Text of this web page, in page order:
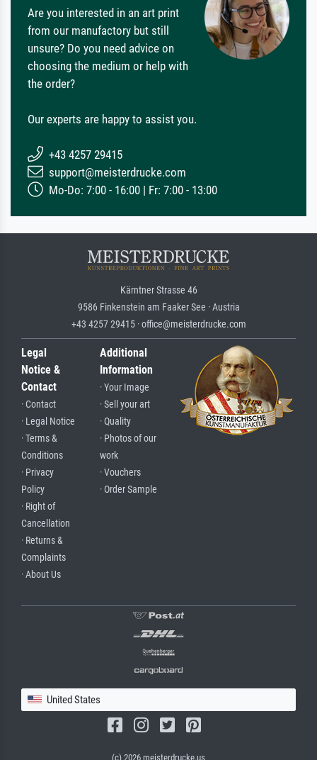
Are you interested in an art print
from our manufactory but still
unsure? Do you need advice on
choosing the medium or help with
the order?
Our experts are happy to assist you.
+43 4257 29415
support@meisterdrucke.com
Mo-Do: 7:00 - 16:00 | Fr: 7:00 - 13:00
Kärntner Strasse 46
9586 Finkenstein am Faaker See · Austria
+43 4257 29415 · office@meisterdrucke.com
Legal
Notice &
Contact
· Contact
· Legal Notice
· Terms &
Conditions
· Privacy
Policy
· Right of
Cancellation
· Returns &
Complaints
· About Us
Additional
Information
· Your Image
· Sell your art
· Quality
· Photos of our
work
· Vouchers
· Order Sample
United States
(c) 2026 meisterdrucke.us